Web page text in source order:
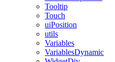
Tooltip
Touch
uiPosition
utils
Variables
VariablesDynamic